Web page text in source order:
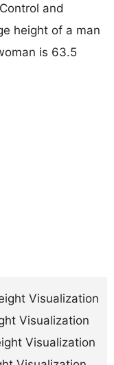
and
height of a man
is 63.5